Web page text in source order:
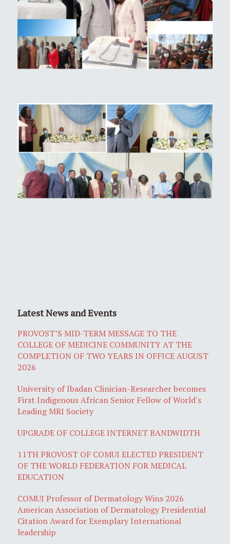
Latest News and Events
PROVOST’S MID-TERM MESSAGE TO THE
COLLEGE OF MEDICINE COMMUNITY AT THE
COMPLETION OF TWO YEARS IN OFFICE AUGUST
2026
University of Ibadan Clinician-Researcher becomes
First Indigenous African Senior Fellow of World's
Leading MRI Society
UPGRADE OF COLLEGE INTERNET BANDWIDTH
11TH PROVOST OF COMUI ELECTED PRESIDENT
OF THE WORLD FEDERATION FOR MEDICAL
EDUCATION
COMUI Professor of Dermatology Wins 2026
American Association of Dermatology Presidential
Citation Award for Exemplary International
leadership